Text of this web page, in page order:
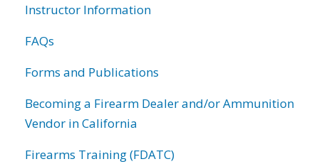
Instructor Information
FAQs
Forms and Publications
Becoming a Firearm Dealer and/or Ammunition
Vendor in California
Firearms Training (FDATC)